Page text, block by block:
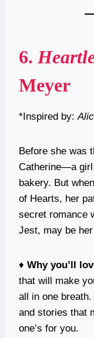
6.
Meyer
*Inspired by:
Before she was
Catherine—a girl
bakery. But
of Hearts, her
secret romance
Jest, may be
♦️ Why you’ll
that will make
all in one
and stories that
one’s for you.